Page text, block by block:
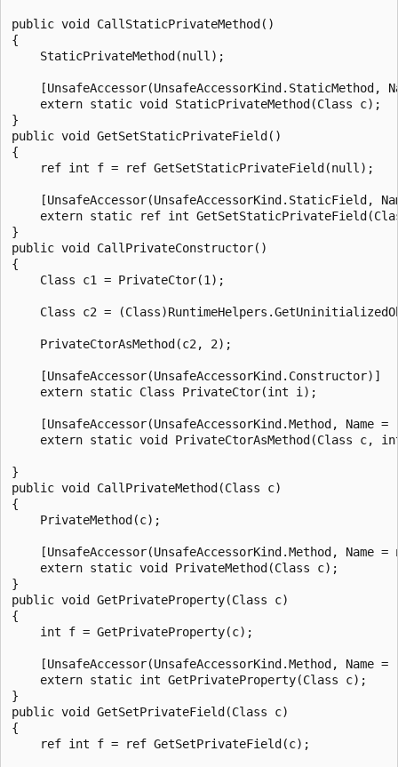
public void CallStaticPrivateMethod()
{
    StaticPrivateMethod(null);
[UnsafeAccessor(UnsafeAccessorKind.StaticMethod,
    extern static void StaticPrivateMethod(Class c);
}
public void GetSetStaticPrivateField()
{
    ref int f = ref GetSetStaticPrivateField(null);
[UnsafeAccessor(UnsafeAccessorKind.StaticField,
extern static ref int
}
public void CallPrivateConstructor()
{
    Class c1 = PrivateCtor(1);
Class c2 =
    PrivateCtorAsMethod(c2, 2);
    [UnsafeAccessor(UnsafeAccessorKind.Constructor)]
    extern static Class PrivateCtor(int i);
[UnsafeAccessor(UnsafeAccessorKind.Method, Name =
extern static void PrivateCtorAsMethod(Class c,
}
public void CallPrivateMethod(Class c)
{
    PrivateMethod(c);
[UnsafeAccessor(UnsafeAccessorKind.Method, Name =
    extern static void PrivateMethod(Class c);
}
public void GetPrivateProperty(Class c)
{
    int f = GetPrivateProperty(c);
[UnsafeAccessor(UnsafeAccessorKind.Method, Name =
    extern static int GetPrivateProperty(Class c);
}
public void GetSetPrivateField(Class c)
{
    ref int f = ref GetSetPrivateField(c);